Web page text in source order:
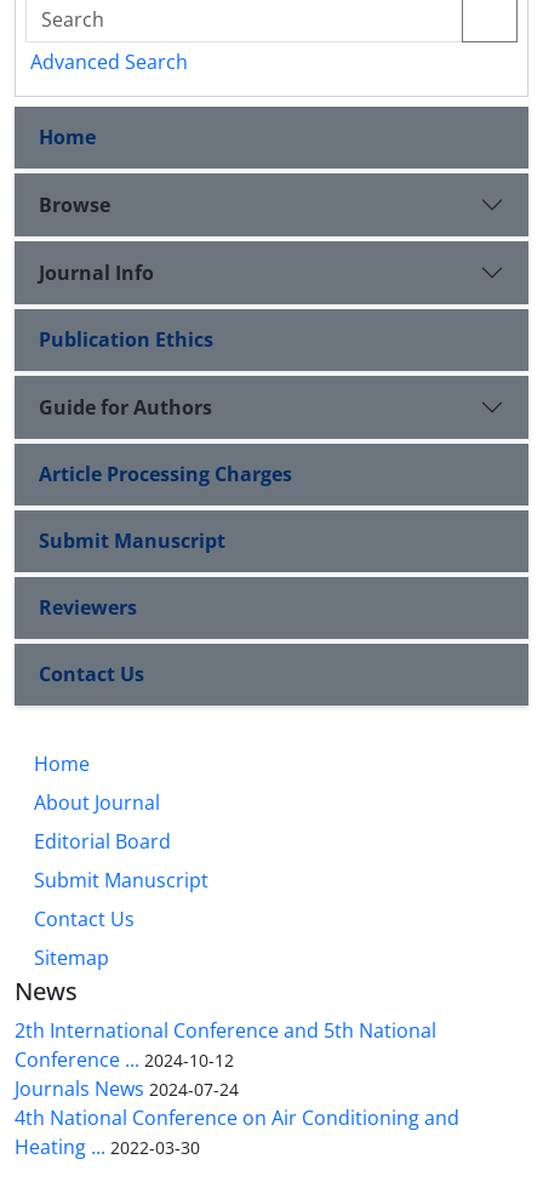
Advanced Search
Home
Browse
Journal Info
Publication Ethics
Guide for Authors
Article Processing Charges
Submit Manuscript
Reviewers
Contact Us
Home
About Journal
Editorial Board
Submit Manuscript
Contact Us
Sitemap
News
2th International Conference and 5th National
Conference ... 2024-10-12
Journals News 2024-07-24
4th National Conference on Air Conditioning and
Heating ... 2022-03-30